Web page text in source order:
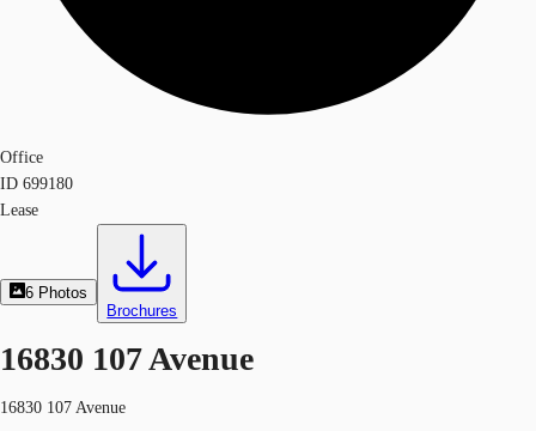
Office
ID 699180
Lease
6 Photos
Brochures
16830 107 Avenue
16830 107 Avenue